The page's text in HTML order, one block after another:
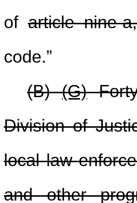
ofarticle nine-
code.”
(B)(G)
Division of
local law
and other